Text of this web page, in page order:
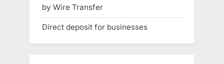
by Wire Transfer
Direct deposit for businesses